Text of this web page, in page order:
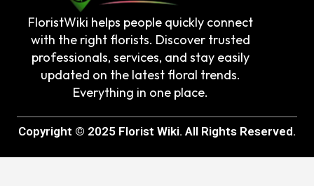
FloristWiki helps people quickly connect
with the right florists. Discover trusted
professionals, services, and stay easily
updated on the latest floral trends.
Everything in one place.
Copyright © 2025 Florist Wiki. All Rights Reserved.